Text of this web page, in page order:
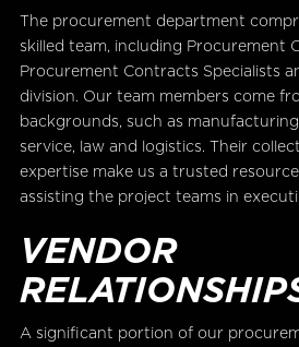
The procurement department
skilled team, including Procurement
Procurement Contracts Specialists
division. Our team members come
backgrounds, such as
service, law and logistics. Their
expertise make us a trusted
assisting the project teams in
VENDOR
A significant portion of our